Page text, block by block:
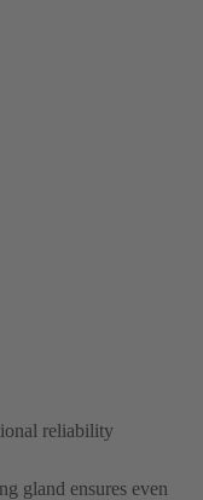
reliability
gland ensures even